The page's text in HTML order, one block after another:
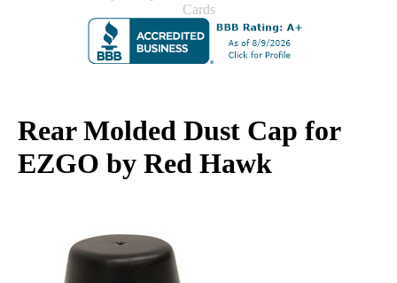
Rear Molded Dust Cap for
EZGO by Red Hawk